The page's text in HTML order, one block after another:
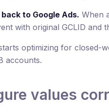
to Google Ads. When
with original GCLID and
optimizing for closed-
accounts.
values